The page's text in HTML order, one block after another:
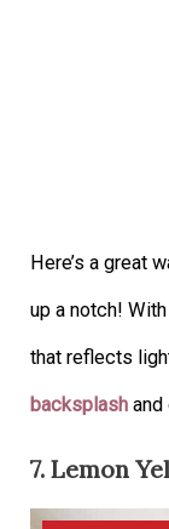
Here’s a great
up a notch!
that reflects
backsplash and
7. Lemon